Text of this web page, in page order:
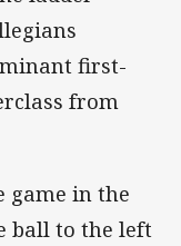
first-
from
game in the
ball to the left